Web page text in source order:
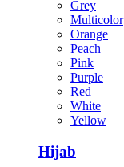
Grey
Multicolor
Orange
Peach
Pink
Purple
Red
White
Yellow
Hijab